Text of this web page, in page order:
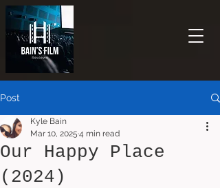
Post
Our Happy Place
(2024)
Kyle Bain
Mar 10, 2025 4 min read